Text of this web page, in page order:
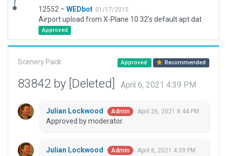
12552 – WEDbot 01/17/2015
Airport upload from X-Plane 10.32's default apt.dat
Approved
Scenery Pack Approved Recommended
83842 by [Deleted] April 6, 2021 4:39 PM
Julian Lockwood Admin April 26, 2021 8:44 PM
Approved by moderator.
Julian Lockwood Admin April 6, 2021 4:39 PM